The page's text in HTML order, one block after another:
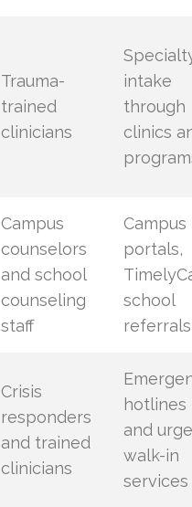
Trauma-
trained
clinicians
intake
through
clinics
Campus
counselors
and school
counseling
staff
Campus
portals,
school
referrals
Crisis
responders
and trained
clinicians
hotlines
and
walk-in
services